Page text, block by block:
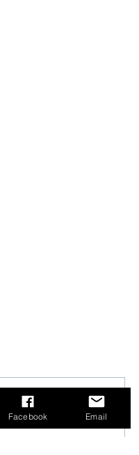
Facebook Email